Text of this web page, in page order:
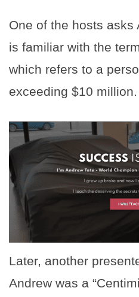
One of the hosts asks
is familiar with the
which refers to a
exceeding $10 million.
Later, another
Andrew was a